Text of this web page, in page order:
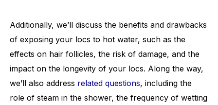
Additionally, we’ll discuss the benefits and drawbacks
of exposing your locs to hot water, such as the
effects on hair follicles, the risk of damage, and the
impact on the longevity of your locs. Along the way,
we’ll also address related questions, including the
role of steam in the shower, the frequency of wetting